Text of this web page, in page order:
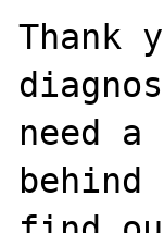
Thank
need
behind